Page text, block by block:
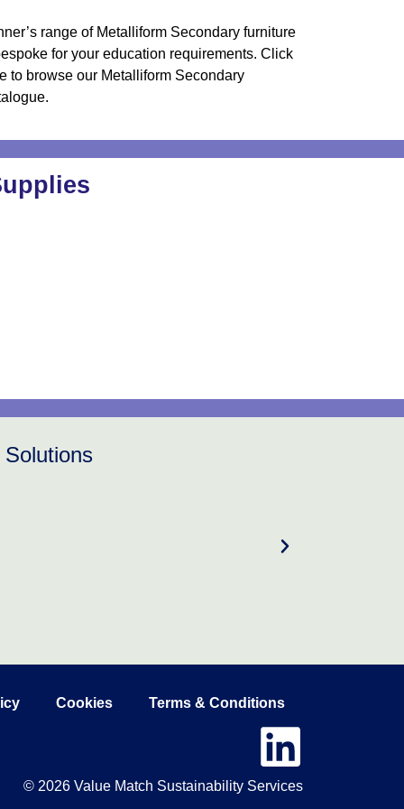
range of Metalliform Secondary furniture
for your education requirements. Click
to browse our Metalliform Secondary
.
Cookies Terms & Conditions
© 2026 Value Match Sustainability Services